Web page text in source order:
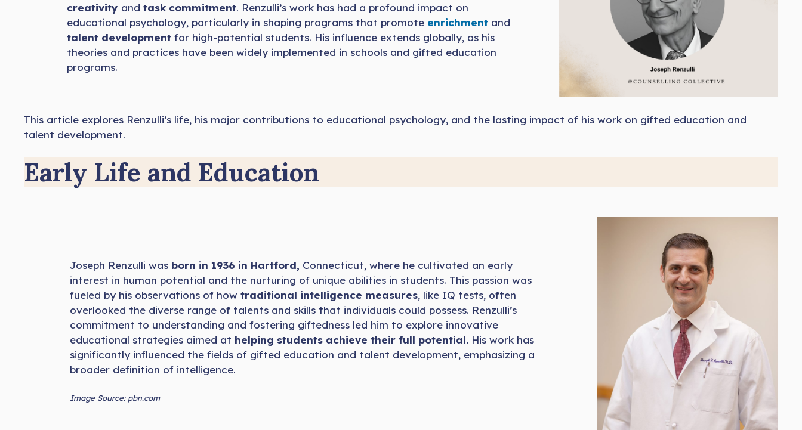
creativity and task commitment. Renzulli’s work has had a profound impact on
educational psychology, particularly in shaping programs that promote enrichmentand
talent developmentfor high-potential students. His influence extends globally, as his
theories and practices have been widely implemented in schools and gifted education
programs.
This article explores Renzulli’s life, his major contributions to educational psychology, and the lasting impact of his work on gifted education and
talent development.
Early Life and Education
Joseph Renzulli was born in 1936 in Hartford, Connecticut, where he cultivated an early
interest in human potential and the nurturing of unique abilities in students. This passion was
fueled by his observations of how traditional intelligence measures, like IQ tests, often
overlooked the diverse range of talents and skills that individuals could possess. Renzulli’s
commitment to understanding and fostering giftedness led him to explore innovative
educational strategies aimed at helping students achieve their full potential.His work has
significantly influenced the fields of gifted education and talent development, emphasizing a
broader definition of intelligence.
Image Source: pbn.com